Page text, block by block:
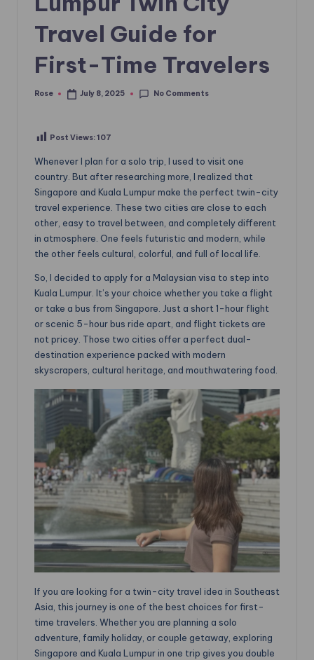
Travel Guide for
First-Time Travelers
Posted
Rose July 8, 2025 No Comments
Post Views:107
Whenever I plan for a solo trip, I used to visit one
country. But after researching more, I realized that
Singapore and Kuala Lumpur make the perfect twin-city
travel experience. These two cities are close to each
other, easy to travel between, and completely different
in atmosphere. One feels futuristic and modern, while
the other feels cultural, colorful, and full of local life.
So, I decided to apply for a Malaysian visa to step into
Kuala Lumpur. It’s your choice whether you take a flight
or take a bus from Singapore. Just a short 1-hour flight
or scenic 5-hour bus ride apart, and flight tickets are
not pricey. Those two cities offer a perfect dual-
destination experience packed with modern
skyscrapers, cultural heritage, and mouthwatering food.
If you are looking for a twin-city travel idea in Southeast
Asia, this journey is one of the best choices for first-
time travelers. Whether you are planning a solo
adventure, family holiday, or couple getaway, exploring
Singapore and Kuala Lumpur in one trip gives you double